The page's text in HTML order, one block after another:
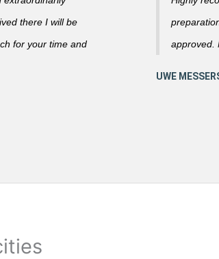
there I will be
for your time and
approved.